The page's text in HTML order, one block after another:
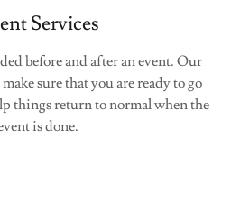
Services
before and after an event. Our
sure that you are ready to go
things return to normal when the
is done.